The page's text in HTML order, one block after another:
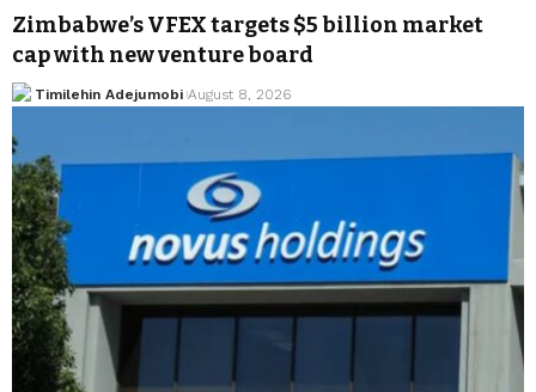
Zimbabwe’s VFEX targets $5 billion market
cap with new venture board
Timilehin Adejumobi August 8, 2026